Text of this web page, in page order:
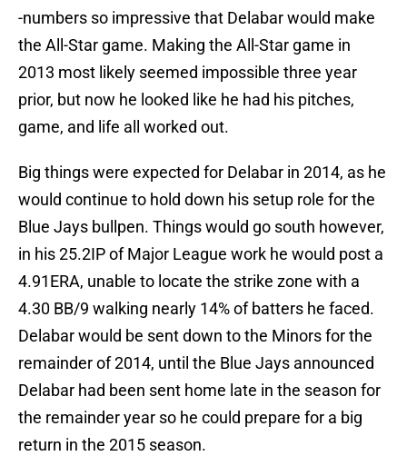
-numbers so impressive that Delabar would make
the All-Star game. Making the All-Star game in
2013 most likely seemed impossible three year
prior, but now he looked like he had his pitches,
game, and life all worked out.
Big things were expected for Delabar in 2014, as he
would continue to hold down his setup role for the
Blue Jays bullpen. Things would go south however,
in his 25.2IP of Major League work he would post a
4.91ERA, unable to locate the strike zone with a
4.30 BB/9 walking nearly 14% of batters he faced.
Delabar would be sent down to the Minors for the
remainder of 2014, until the Blue Jays announced
Delabar had been sent home late in the season for
the remainder year so he could prepare for a big
return in the 2015 season.